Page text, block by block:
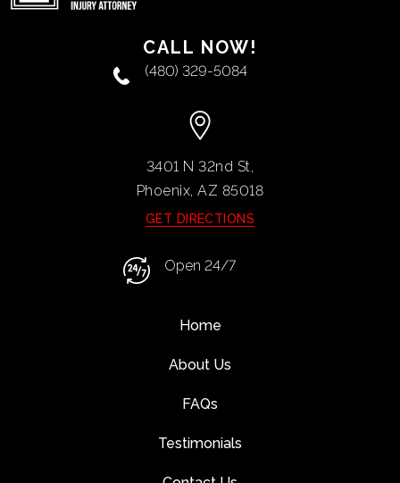
CALL NOW!
(480) 329-5084
3401 N 32nd St,
Phoenix, AZ 85018
GET DIRECTIONS
Open 24/7
Home
About Us
FAQs
Testimonials